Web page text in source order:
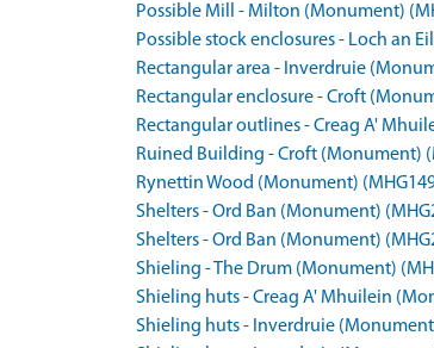
Possible Mill - Milton (Monument)
Possible stock enclosures - Loch an
Rectangular area - Inverdruie
Rectangular enclosure - Croft
Rectangular outlines - Creag A'
Ruined Building - Croft (Monument)
Rynettin Wood (Monument)
Shelters - Ord Ban (Monument)
Shelters - Ord Ban (Monument)
Shieling - The Drum (Monument)
Shieling huts - Creag A' Mhuilein
Shieling huts - Inverdruie